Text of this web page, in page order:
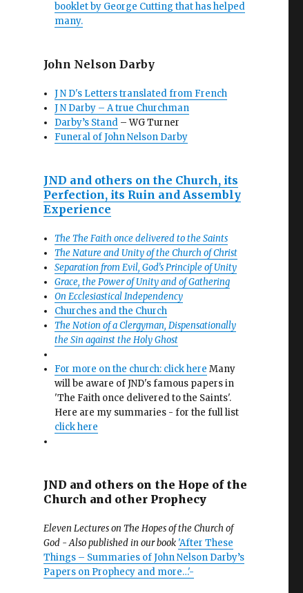
booklet by George Cutting that has helped
many.
John Nelson Darby
J N D's Letters translated from French
J N Darby – A true Churchman
Darby’s Stand – WG Turner
Funeral of John Nelson Darby
JND and others on the Church, its
Perfection, its Ruin and Assembly
Experience
The The Faith once delivered to the Saints
The Nature and Unity of the Church of Christ
Separation from Evil, God’s Principle of Unity
Grace, the Power of Unity and of Gathering
On Ecclesiastical Independency
Churches and the Church
The Notion of a Clergyman, Dispensationally
the Sin against the Holy Ghost
For more on the church: click here Many
will be aware of JND's famous papers in
'The Faith once delivered to the Saints'.
Here are my summaries - for the full list
click here
JND and others on the Hope of the
Church and other Prophecy
Eleven Lectures on The Hopes of the Church of
God - Also published in our book 'After These
Things – Summaries of John Nelson Darby’s
Papers on Prophecy and more…'-